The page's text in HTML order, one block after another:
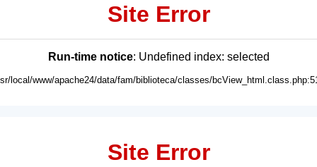
Site Error
Run-time notice: Undefined index: selected
local/www/apache24/data/fam/biblioteca/classes/
Site Error